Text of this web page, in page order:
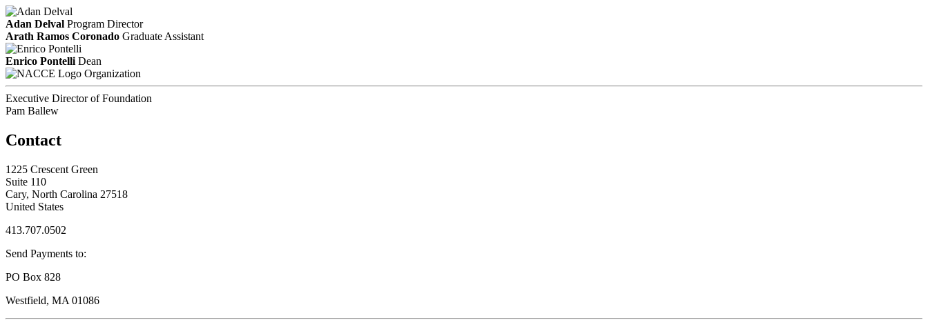
Adan Delval Program Director
Arath Ramos Coronado Graduate Assistant
Enrico Pontelli Dean
Organization
Executive Director of Foundation
Pam Ballew
Contact
1225 Crescent Green
Suite 110
Cary, North Carolina 27518
United States
413.707.0502
Send Payments to:
PO Box 828
Westfield, MA 01086